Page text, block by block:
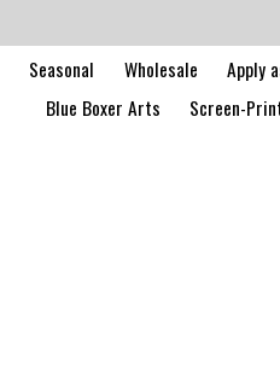
Seasonal Wholesale Apply
Blue Boxer Arts
Screen-